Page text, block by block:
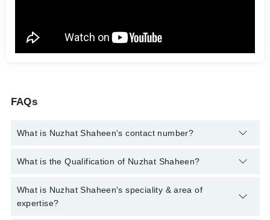
FAQs
What is Nuzhat Shaheen's contact number?
You can contact the Clinical Psychologist through Marham's
Shaheen
What is the Qualification of Nuzhat Shaheen?
Nuzhat Shaheen has the following degrees : ADCP, MSc
Psychology, MSCP
What is Nuzhat Shaheen's speciality & area of
expertise?